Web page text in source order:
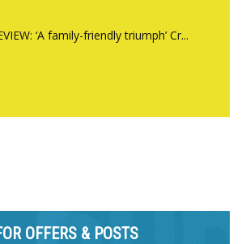
‘A family-friendly triumph’ Cr...
OFFERS & POSTS